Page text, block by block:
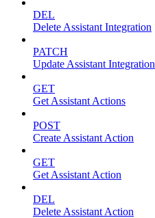
DEL
Delete Assistant Integration
PATCH
Update Assistant Integration
GET
Get Assistant Actions
POST
Create Assistant Action
GET
Get Assistant Action
DEL
Delete Assistant Action